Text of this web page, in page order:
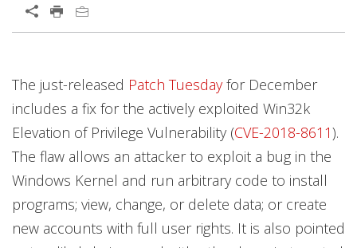
Open On A New Tab
The just-released Patch Tuesday
Open On A New Tab
for December
includes a fix for the actively exploited Win32k
Elevation of Privilege Vulnerability (CVE-2018-8611
Open On A New Tab
).
The flaw allows an attacker to exploit a bug in the
Windows Kernel and run arbitrary code to install
programs; view, change, or delete data; or create
new accounts with full user rights. It is also pointed
Open On A New Tab
Open On A New Tab
Open On A New Tab
Open On A New Tab
Open On A New Tab
Open On A New Tab
Open On A New Tab
Open On A New Tab